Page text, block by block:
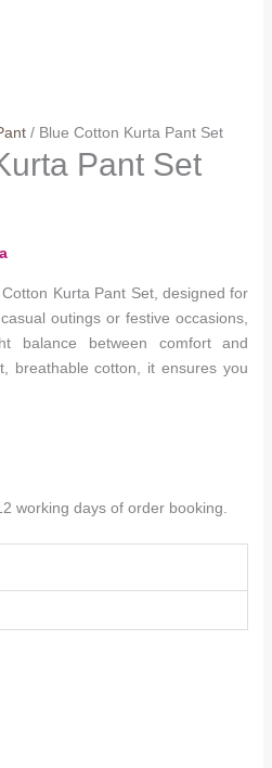
/ Blue Cotton Kurta Pant Set
Pant Set
Kurta Pant Set, designed for
outings or festive occasions,
balance between comfort and
breathable cotton, it ensures you
working days of order booking.